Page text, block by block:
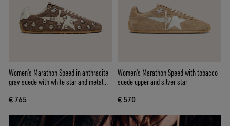
Women’s Marathon Speed in anthracite-
gray suede with white star and metal
€ 765
Women's Marathon Speed with tobacco
suede upper and silver star
€ 570